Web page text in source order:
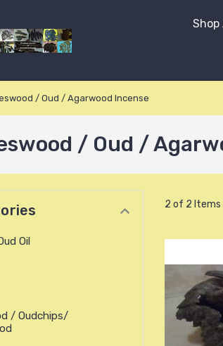
Shop
/ Oud / Agarwood Incense
/ Oud /
Oil
/ Oudchips/
2 of 2 Items